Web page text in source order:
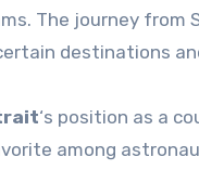
The journey from
destinations
‘s position as a
among